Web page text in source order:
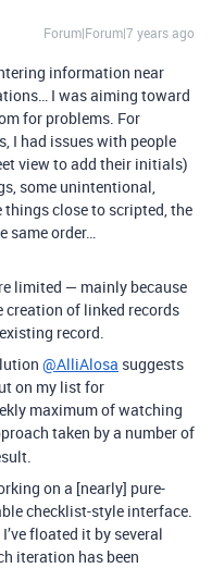
Forum|Forum|7 years ago
information near
I was aiming toward
for problems. For
I had issues with people
view to add their initials)
some unintentional,
things close to scripted, the
same order…
limited — mainly because
creation of linked records
record.
@AlliAlosa suggests
on my list for
maximum of watching
taken by a number of
on a [nearly] pure-
checklist-style interface.
floated it by several
iteration has been